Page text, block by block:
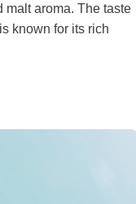
malt aroma. The taste
known for its rich